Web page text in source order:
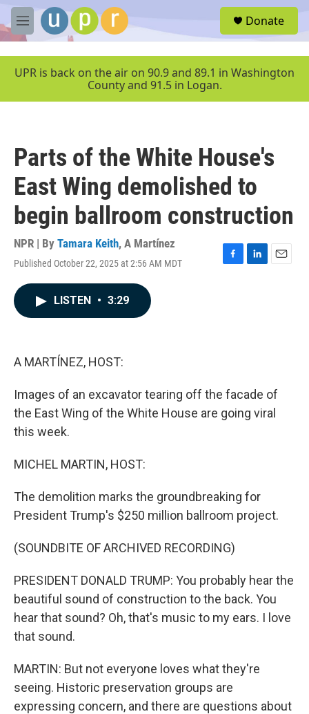
Skip to main content
M
e
u
Donate
UPR is back on the air on 90.9 and 89.1 in Washington
County and 91.5 in Logan.
Parts of the White House's
East Wing demolished to
begin ballroom construction
NPR | By Tamara Keith, A Martínez
Published October 22, 2025 at 2:56 AM MDT
F
L
E
LISTEN • 3:29
A MARTÍNEZ, HOST:
Images of an excavator tearing off the facade of
the East Wing of the White House are going viral
this week.
MICHEL MARTIN, HOST:
The demolition marks the groundbreaking for
President Trump's $250 million ballroom project.
(SOUNDBITE OF ARCHIVED RECORDING)
PRESIDENT DONALD TRUMP: You probably hear the
beautiful sound of construction to the back. You
hear that sound? Oh, that's music to my ears. I love
that sound.
MARTIN: But not everyone loves what they're
seeing. Historic preservation groups are
expressing concern, and there are questions about